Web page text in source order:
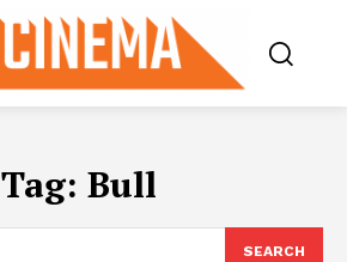
Tag: Bull
SEARCH